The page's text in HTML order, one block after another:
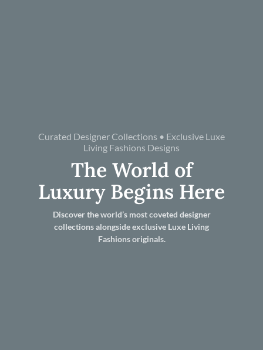
Curated Designer Collections • Exclusive Luxe
Living Fashions Designs
The World of
Luxury Begins Here
Discover the world’s most coveted designer
collections alongside exclusive Luxe Living
Fashions originals.